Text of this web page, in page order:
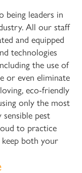
being leaders in
All our staff
and equipped
technologies
the use of
or even eliminate
eco-friendly
only the most
pest
to practice
keep both your